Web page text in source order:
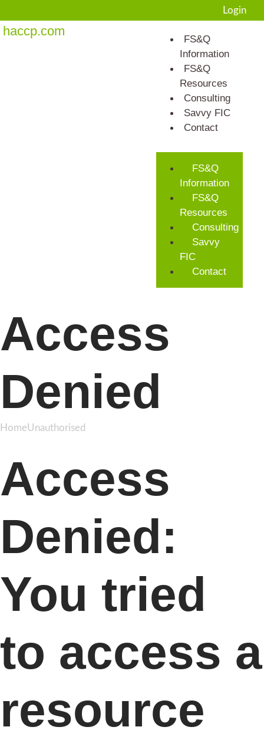
Login
haccp.com
FS&Q
Information
FS&Q
Resources
Consulting
Savvy FIC
Contact
FS&Q
Information
FS&Q
Resources
Consulting
Savvy
FIC
Contact
Access
Denied
HomeUnauthorised
Access
Denied:
You tried
to access a
resource